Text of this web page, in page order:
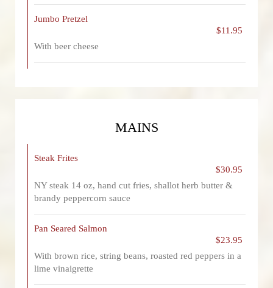
Jumbo Pretzel
$11.95
With beer cheese
MAINS
Steak Frites
$30.95
NY steak 14 oz, hand cut fries, shallot herb butter &
brandy peppercorn sauce
Pan Seared Salmon
$23.95
With brown rice, string beans, roasted red peppers in a
lime vinaigrette